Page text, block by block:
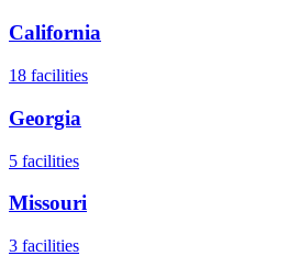
California
18 facilities
Georgia
5 facilities
Missouri
3 facilities